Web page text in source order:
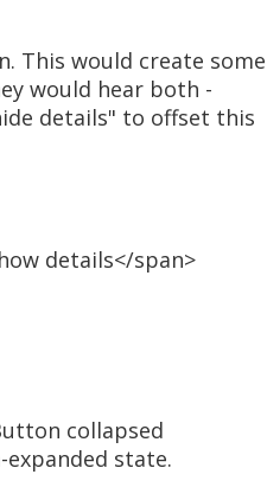
This would create some
would hear both -
details" to offset this
details</span>
collapsed
state.